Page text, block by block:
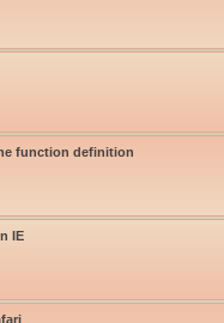
function definition
IE